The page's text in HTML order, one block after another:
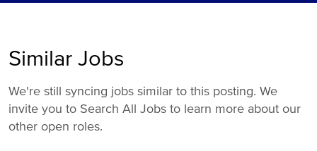
Similar Jobs
We're still syncing jobs similar to this posting. We
invite you to Search All Jobs to learn more about our
other open roles.